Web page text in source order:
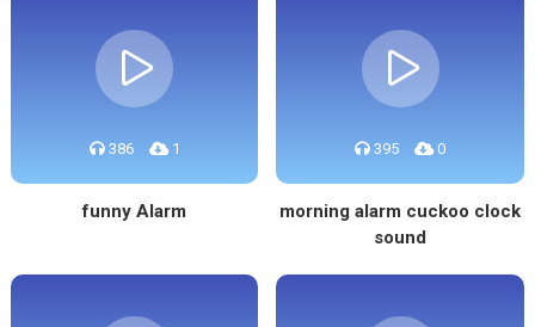
386 1
funny Alarm
395 0
morning alarm cuckoo clock
sound